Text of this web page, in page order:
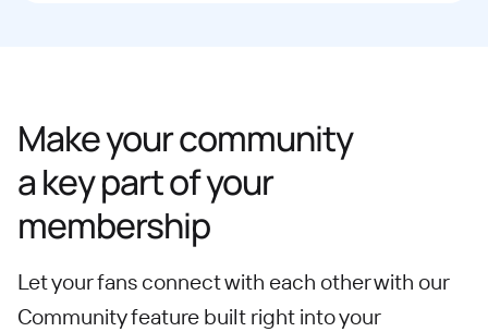
Make your community
a key part of your
membership
Let your fans connect with each other with our
Community feature built right into your